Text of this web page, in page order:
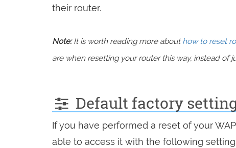
their router.
Note:It is worth reading more abouthow to reset
are when resetting your router this way, instead of
Default factory
If you have performed a reset of your
able to access it with the following